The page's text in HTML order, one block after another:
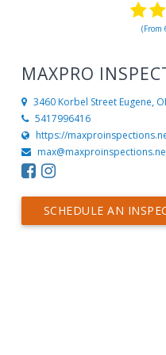
(From
MAXPRO
3460 Korbel Street Eugene,
5417996416
https://
SCHEDULE AN